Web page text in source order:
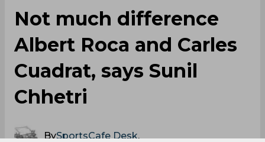
Not much difference
Albert Roca and Carles
Cuadrat, says Sunil
Chhetri
BySportsCafe Desk,